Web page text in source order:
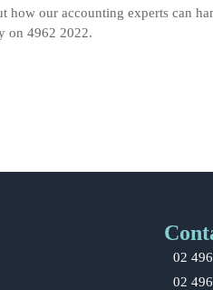
how our accounting experts can
on 4962 2022.
02
02